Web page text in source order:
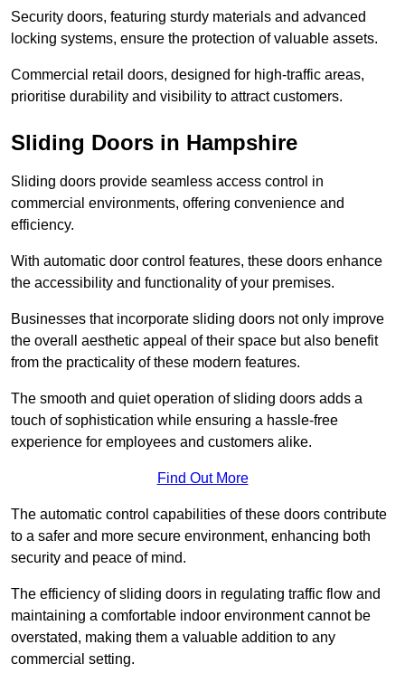
Security doors, featuring sturdy materials and advanced
locking systems, ensure the protection of valuable assets.
Commercial retail doors, designed for high-traffic areas,
prioritise durability and visibility to attract customers.
Sliding Doors in Hampshire
Sliding doors provide seamless access control in
commercial environments, offering convenience and
efficiency.
With automatic door control features, these doors enhance
the accessibility and functionality of your premises.
Businesses that incorporate sliding doors not only improve
the overall aesthetic appeal of their space but also benefit
from the practicality of these modern features.
The smooth and quiet operation of sliding doors adds a
touch of sophistication while ensuring a hassle-free
experience for employees and customers alike.
Find Out More
The automatic control capabilities of these doors contribute
to a safer and more secure environment, enhancing both
security and peace of mind.
The efficiency of sliding doors in regulating traffic flow and
maintaining a comfortable indoor environment cannot be
overstated, making them a valuable addition to any
commercial setting.